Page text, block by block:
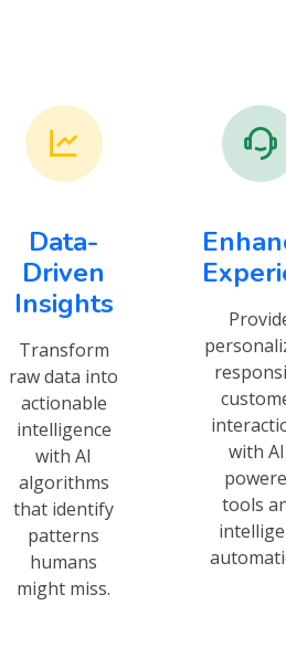
Data-
Driven
Insights
Transform
raw data into
actionable
intelligence
with AI
algorithms
that identify
patterns
humans
might miss.
with
tools